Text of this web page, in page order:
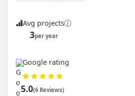
Avg projects
3per year
Google rating
5.0(6 Reviews)